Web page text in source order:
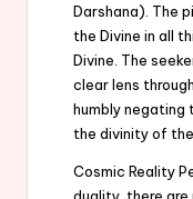
Darshana). The
the Divine in all
Divine. The
clear lens
humbly negating
the divinity of
Cosmic Reality